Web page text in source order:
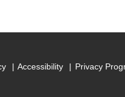
Accessibility Privacy